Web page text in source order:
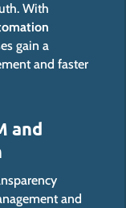
With
gain a
and faster
and
and